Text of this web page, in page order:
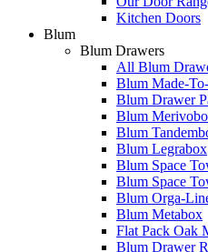
Kitchen Doors
Blum
Blum Drawers
All Blum
Blum Made-
Blum Drawer
Blum
Blum
Blum Legrabox
Blum Space
Blum Space
Blum Orga-
Blum Metabox
Flat Pack Oak
Blum Drawer